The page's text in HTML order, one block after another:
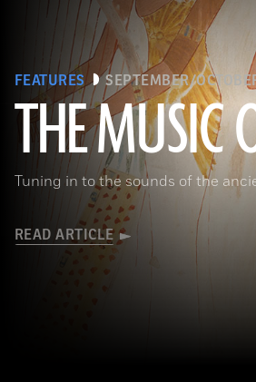
FEATURES SEPTEMBER/
THE MUSIC
Tuning in to the sounds of the
READ ARTICLE
The Metropolitan Museum of Art, New York, Rogers Fund, 1930